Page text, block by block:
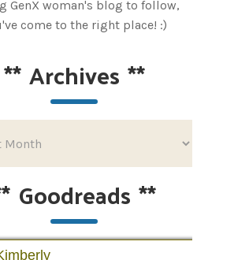
GenX woman's blog to follow,
come to the right place! :)
**Archives **
Goodreads **